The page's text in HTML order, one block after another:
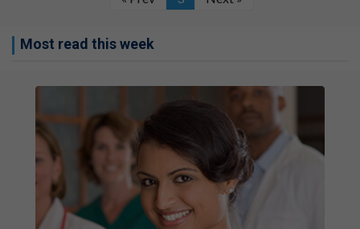
Most read this week